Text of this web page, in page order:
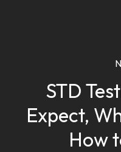
STD
Expect,
How